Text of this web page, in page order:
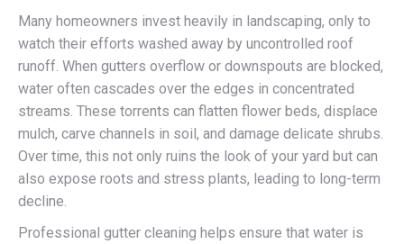
Many homeowners invest heavily in landscaping, only to
watch their efforts washed away by uncontrolled roof
runoff. When gutters overflow or downspouts are blocked,
water often cascades over the edges in concentrated
streams. These torrents can flatten flower beds, displace
mulch, carve channels in soil, and damage delicate shrubs.
Over time, this not only ruins the look of your yard but can
also expose roots and stress plants, leading to long-term
decline.
Professional gutter cleaning helps ensure that water is